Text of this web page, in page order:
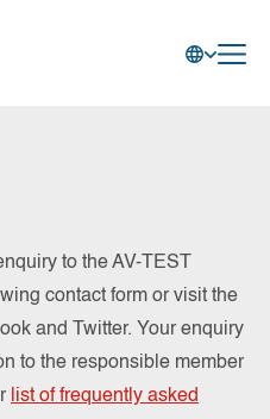
to the AV-TEST
contact form or visit the
and Twitter. Your enquiry
to the responsible member
list of frequently asked